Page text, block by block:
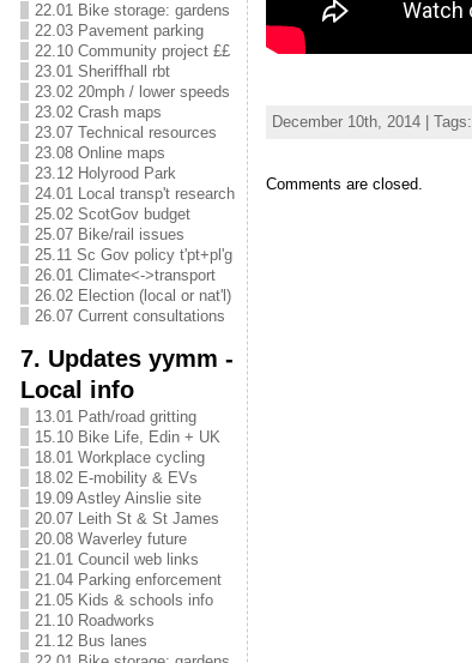
22.01 Bike storage: gardens
22.03 Pavement parking
22.10 Community project ££
23.01 Sheriffhall rbt
23.02 20mph / lower speeds
23.02 Crash maps
23.07 Technical resources
23.08 Online maps
23.12 Holyrood Park
24.01 Local transp't research
25.02 ScotGov budget
25.07 Bike/rail issues
25.11 Sc Gov policy t'pt+pl'g
26.01 Climate<->transport
26.02 Election (local or nat'l)
26.07 Current consultations
7. Updates yymm -
Local info
13.01 Path/road gritting
15.10 Bike Life, Edin + UK
18.01 Workplace cycling
18.02 E-mobility & EVs
19.09 Astley Ainslie site
20.07 Leith St & St James
20.08 Waverley future
21.01 Council web links
21.04 Parking enforcement
21.05 Kids & schools info
21.10 Roadworks
21.12 Bus lanes
December 10th, 2014 | Tags:
Comments are closed.